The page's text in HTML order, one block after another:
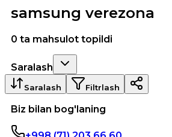
samsung verezona
0 ta mahsulot topildi
Saralash
Saralash Filtrlash
Biz bilan bog'laning